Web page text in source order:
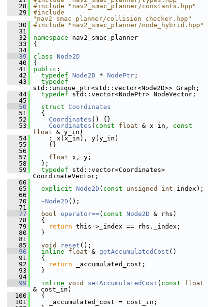
   28
#include "nav2_smac_planner/constants.hpp"
   29
#include
"nav2_smac_planner/collision_checker.hpp"
   30
#include "nav2_smac_planner/node_hybrid.hpp"
   31
   32
namespace nav2_smac_planner
   33
{
   34
   39
class Node2D
   40
{
   41
public :
   42
typedef Node2D * NodePtr ;
   43
typedef
std::unique_ptr<std::vector<Node2D>> Graph;
   44
typedef std::vector<NodePtr> NodeVector;
   45
   50
struct Coordinates
   51
{
   52
Coordinates () {}
   53
Coordinates ( const float & x_in, const
float & y_in)
   54
: x(x_in), y(y_in)
   55
{}
   56
   57
float x, y;
   58
};
   59
typedef std::vector<Coordinates>
CoordinateVector;
   60
   65
explicit Node2D ( const unsigned int index);
   66
   70
~Node2D ();
   71
   77
bool operator==( const Node2D & rhs)
   78
{
   79
return this->_index == rhs._index;
   80
}
   81
   85
void reset ();
   90
inline float & getAccumulatedCost ()
   91
{
   92
return _accumulated_cost;
   93
}
   94
   99
inline void setAccumulatedCost ( const
float
& cost_in)
  100
{
  101
_accumulated_cost = cost_in;